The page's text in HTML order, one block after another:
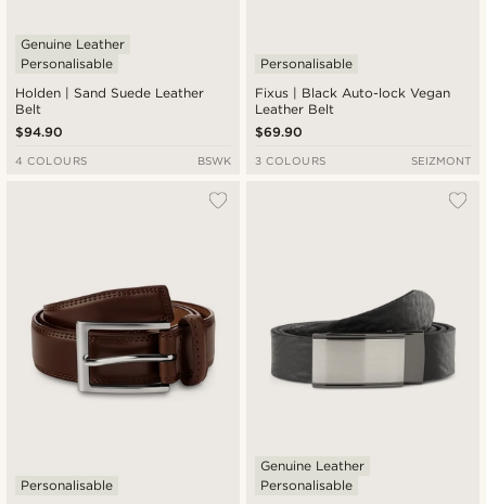
Holden | Sand Suede Leather
Belt
Genuine Leather
Personalisable
$94.90
4 COLOURS BSWK
Fixus | Black Auto-lock Vegan
Leather Belt
Personalisable
$69.90
3 COLOURS SEIZMONT
Personalisable
Genuine Leather
Personalisable